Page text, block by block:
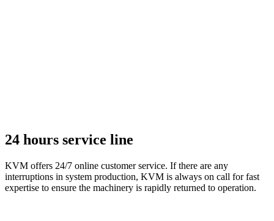
24 hours service line
KVM offers 24/7 online customer service. If there are any
interruptions in system production, KVM is always on call for fast
expertise to ensure the machinery is rapidly returned to operation.